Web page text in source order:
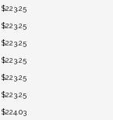
$223.25
$223.25
$223.25
$223.25
$223.25
$223.25
$224.03